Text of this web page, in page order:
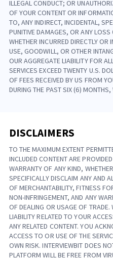
ILLEGAL CONDUCT; OR
OF YOUR CONTENT OR
TO, ANY INDIRECT, INCIDENTAL,
PUNITIVE DAMAGES, OR ANY
WHETHER INCURRED DIRECTLY
USE, GOODWILL, OR OTHER
OUR AGGREGATE LIABILITY FOR
SERVICES EXCEED TWENTY U.S.
OF FEES RECEIVED BY US FROM
DURING THE PAST SIX (6) MONTHS,
DISCLAIMERS
TO THE MAXIMUM EXTENT
INCLUDED CONTENT ARE
WARRANTY OF ANY KIND,
SPECIFICALLY DISCLAIM ANY AND
OF MERCHANTABILITY, FITNESS
NON-INFRINGEMENT, AND ANY
OF DEALING OR USAGE OF TRADE.
LIABILITY RELATED TO YOUR
ANY RELATED CONTENT. YOU
ACCESS TO OR USE OF THE
OWN RISK. INTERVIEWBIT DOES
PLATFORM WILL BE FREE FROM